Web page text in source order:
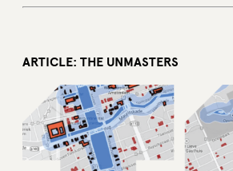
ARTICLE: THE UNMASTERS